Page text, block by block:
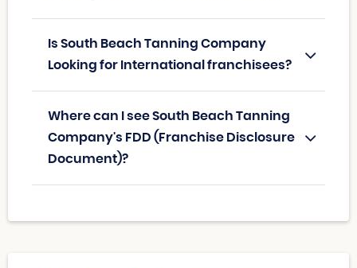
Is South Beach Tanning Company
Looking for International franchisees?
Where can I see South Beach Tanning
Company's FDD (Franchise Disclosure
Document)?